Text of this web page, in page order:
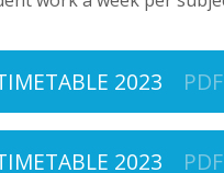
2023
2023